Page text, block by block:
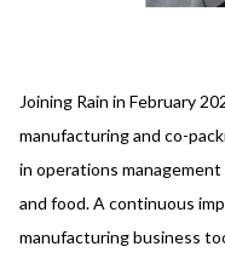
Joining Rain in February
manufacturing and co-
in operations
and food. A continuous
manufacturing business